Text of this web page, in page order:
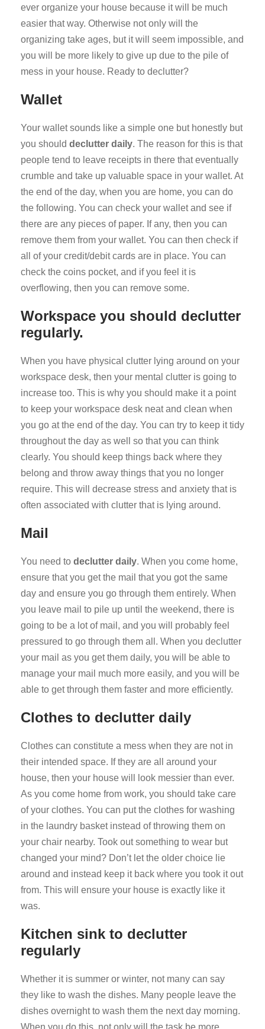
ever organize your house because it will be much
easier that way. Otherwise not only will the
organizing take ages, but it will seem impossible, and
you will be more likely to give up due to the pile of
mess in your house. Ready to declutter?
Wallet
Your wallet sounds like a simple one but honestly but
you should declutter daily. The reason for this is that
people tend to leave receipts in there that eventually
crumble and take up valuable space in your wallet. At
the end of the day, when you are home, you can do
the following. You can check your wallet and see if
there are any pieces of paper. If any, then you can
remove them from your wallet. You can then check if
all of your credit/debit cards are in place. You can
check the coins pocket, and if you feel it is
overflowing, then you can remove some.
Workspace you should declutter
regularly.
When you have physical clutter lying around on your
workspace desk, then your mental clutter is going to
increase too. This is why you should make it a point
to keep your workspace desk neat and clean when
you go at the end of the day. You can try to keep it tidy
throughout the day as well so that you can think
clearly. You should keep things back where they
belong and throw away things that you no longer
require. This will decrease stress and anxiety that is
often associated with clutter that is lying around.
Mail
You need to declutter daily. When you come home,
ensure that you get the mail that you got the same
day and ensure you go through them entirely. When
you leave mail to pile up until the weekend, there is
going to be a lot of mail, and you will probably feel
pressured to go through them all. When you declutter
your mail as you get them daily, you will be able to
manage your mail much more easily, and you will be
able to get through them faster and more efficiently.
Clothes to declutter daily
Clothes can constitute a mess when they are not in
their intended space. If they are all around your
house, then your house will look messier than ever.
As you come home from work, you should take care
of your clothes. You can put the clothes for washing
in the laundry basket instead of throwing them on
your chair nearby. Took out something to wear but
changed your mind? Don’t let the older choice lie
around and instead keep it back where you took it out
from. This will ensure your house is exactly like it
was.
Kitchen sink to declutter
regularly
Whether it is summer or winter, not many can say
they like to wash the dishes. Many people leave the
dishes overnight to wash them the next day morning.